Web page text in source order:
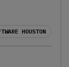
HOUSTON